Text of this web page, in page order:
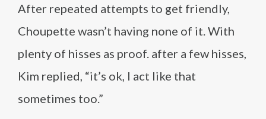
After repeated attempts to get friendly,
Choupette wasn’t having none of it. With
plenty of hisses as proof. after a few hisses,
Kim replied, “it’s ok, I act like that
sometimes too.”